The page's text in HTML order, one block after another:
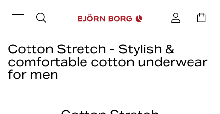
Cotton Stretch - Stylish &
comfortable cotton underwear
for men
comfortable men's cotton underwear available as boxer briefs,